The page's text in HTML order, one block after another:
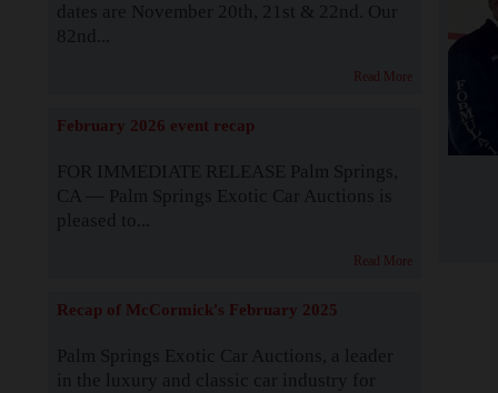
dates are November 20th, 21st & 22nd. Our
82nd...
Read More
February 2026 event recap
FOR IMMEDIATE RELEASE Palm Springs,
CA — Palm Springs Exotic Car Auctions is
pleased to...
Read More
Recap of McCormick's February 2025
Palm Springs Exotic Car Auctions, a leader
in the luxury and classic car industry for